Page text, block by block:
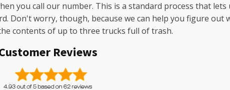
you call our number. This is a standard process that
Don't worry, though, because we can help you figure out
contents of up to three trucks full of trash.
Reviews